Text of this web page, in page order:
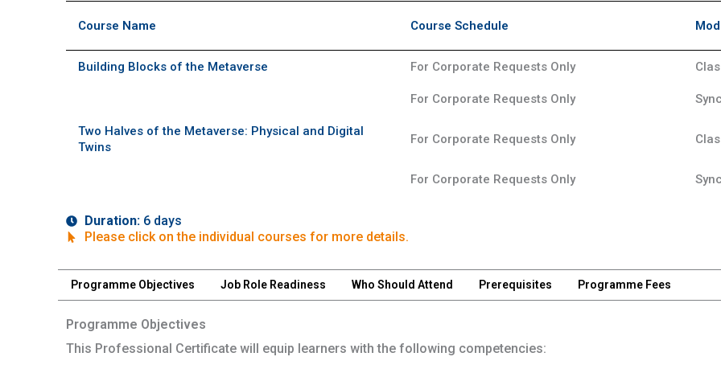
Course Name Course Schedule
Building Blocks of the Metaverse For Corporate Requests Only
For Corporate Requests Only
Two Halves of the Metaverse: Physical and Digital
Twins
For Corporate Requests Only
For Corporate Requests Only
Duration: 6 days
Please click on the individual courses for more details.
Programme Objectives Job Role Readiness Who Should Attend Prerequisites Programme Fees
Programme Objectives
This Professional Certificate will equip learners with the following competencies: